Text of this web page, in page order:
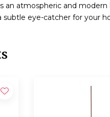
an atmospheric and
subtle eye-catcher for your